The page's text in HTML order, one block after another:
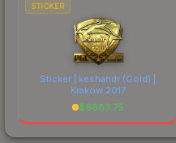
STICKER
Sticker | keshandr (Gold) |
Krakow 2017
$6883.75